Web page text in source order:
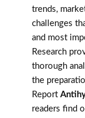
trends,
challenges
and most
Research
thorough
the
Report
readers find